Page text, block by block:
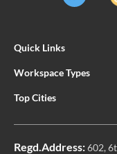
Quick Links
Workspace Types
Top Cities
Regd.Address:602,